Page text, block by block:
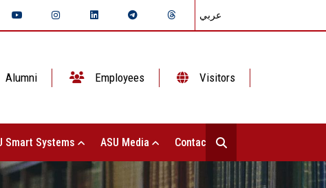
عربي
Alumni Employees Visitors
Smart Systems ASU Media Contact Us